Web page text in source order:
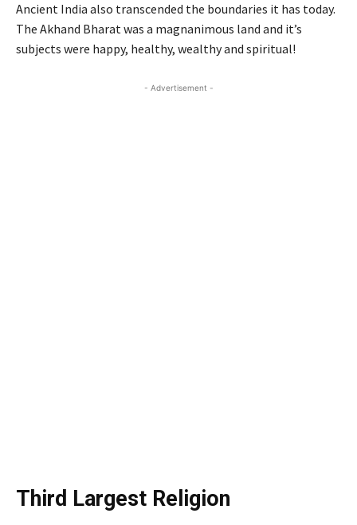
Ancient India also transcended the boundaries it has today.
The Akhand Bharat was a magnanimous land and it’s
subjects were happy, healthy, wealthy and spiritual!
- Advertisement -
Third Largest Religion